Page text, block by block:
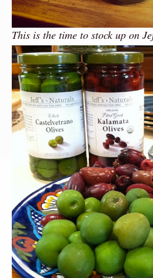
This is the time to stock up on